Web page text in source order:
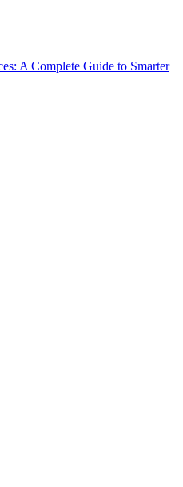
A Complete Guide to Smarter